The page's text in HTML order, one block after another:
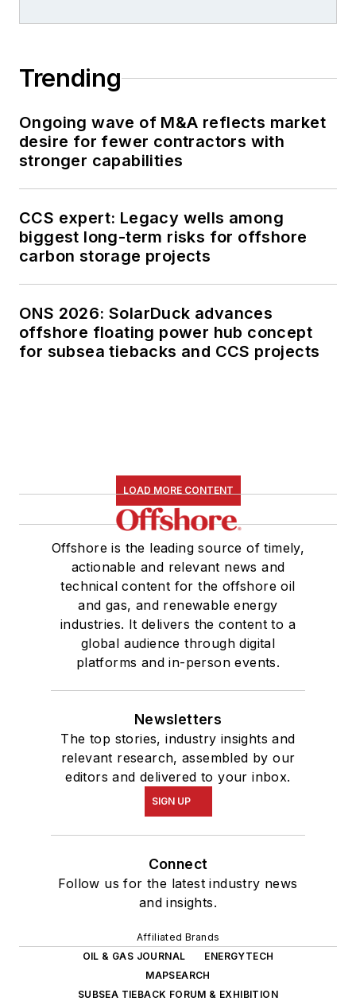
Trending
Ongoing wave of M&A reflects market
desire for fewer contractors with
stronger capabilities
CCS expert: Legacy wells among
biggest long-term risks for offshore
carbon storage projects
ONS 2026: SolarDuck advances
offshore floating power hub concept
for subsea tiebacks and CCS projects
LOAD MORE CONTENT
Offshore is the leading source of timely,
actionable and relevant news and
technical content for the offshore oil
and gas, and renewable energy
industries. It delivers the content to a
global audience through digital
platforms and in-person events.
Newsletters
The top stories, industry insights and
relevant research, assembled by our
editors and delivered to your inbox.
SIGN UP
Connect
Follow us for the latest industry news
and insights.
Affiliated Brands
OIL & GAS JOURNAL
ENERGYTECH
MAPSEARCH
SUBSEA TIEBACK FORUM & EXHIBITION